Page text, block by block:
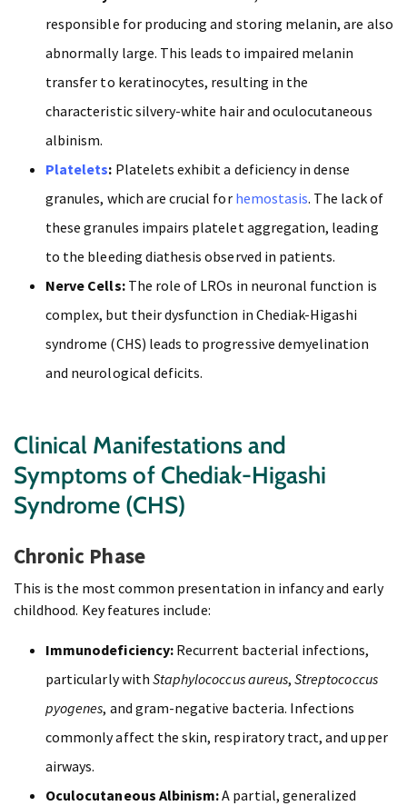
responsible for producing and storing melanin, are also
abnormally large. This leads to impaired melanin
transfer to keratinocytes, resulting in the
characteristic silvery-white hair and oculocutaneous
albinism.
Platelets: Platelets exhibit a deficiency in dense
granules, which are crucial for hemostasis. The lack of
these granules impairs platelet aggregation, leading
to the bleeding diathesis observed in patients.
Nerve Cells:The role of LROs in neuronal function is
complex, but their dysfunction in Chediak-Higashi
syndrome (CHS) leads to progressive demyelination
and neurological deficits.
Clinical Manifestations and
Symptoms of Chediak-Higashi
Syndrome (CHS)
Chronic Phase
This is the most common presentation in infancy and early
childhood. Key features include:
Immunodeficiency:Recurrent bacterial infections,
particularly with Staphylococcus aureus,Streptococcus
pyogenes, and gram-negative bacteria. Infections
commonly affect the skin, respiratory tract, and upper
airways.
Oculocutaneous Albinism:A partial, generalized